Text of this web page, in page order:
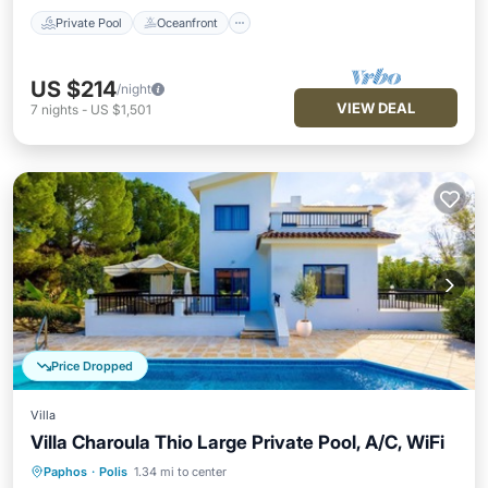
Private Pool Oceanfront
US $214/night
7 nights - US $1,501 VIEW DEAL
Price Dropped
Villa
Villa Charoula Thio Large Private Pool, A/C, WiFi
Paphos · Polis 1.34 mi to center
Private Pool Oceanfront